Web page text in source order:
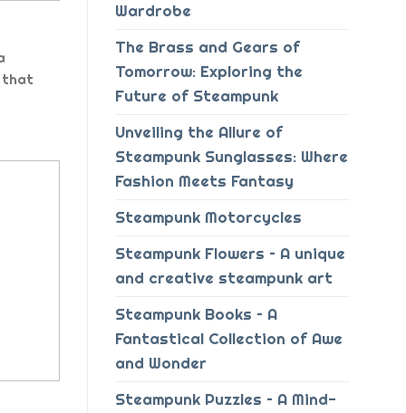
that
Wardrobe
The Brass and Gears of
Tomorrow: Exploring the
Future of Steampunk
Unveiling the Allure of
Steampunk Sunglasses: Where
Fashion Meets Fantasy
Steampunk Motorcycles
Steampunk Flowers – A unique
and creative steampunk art
Steampunk Books – A
Fantastical Collection of Awe
and Wonder
Steampunk Puzzles – A Mind-